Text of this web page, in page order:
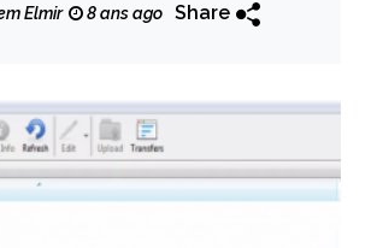
Elmir 8 ans ago Share